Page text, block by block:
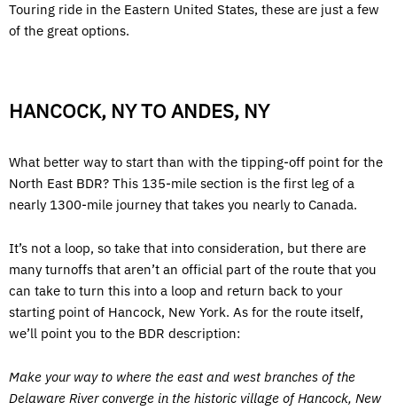
Touring ride in the Eastern United States, these are just a few
of the great options.
HANCOCK, NY TO ANDES, NY
What better way to start than with the tipping-off point for the
North East BDR? This 135-mile section is the first leg of a
nearly 1300-mile journey that takes you nearly to Canada.
It’s not a loop, so take that into consideration, but there are
many turnoffs that aren’t an official part of the route that you
can take to turn this into a loop and return back to your
starting point of Hancock, New York. As for the route itself,
we’ll point you to the BDR description:
Make your way to where the east and west branches of the
Delaware River converge in the historic village of Hancock, New